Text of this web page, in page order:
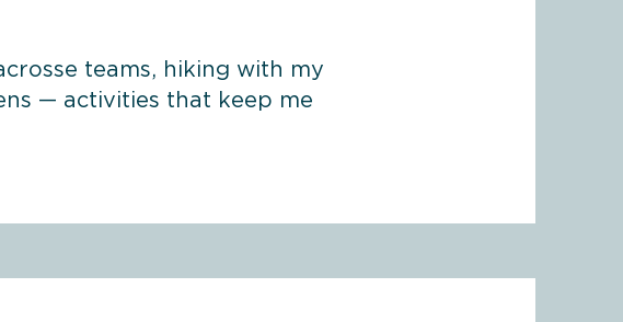
teams, hiking with my
— activities that keep me